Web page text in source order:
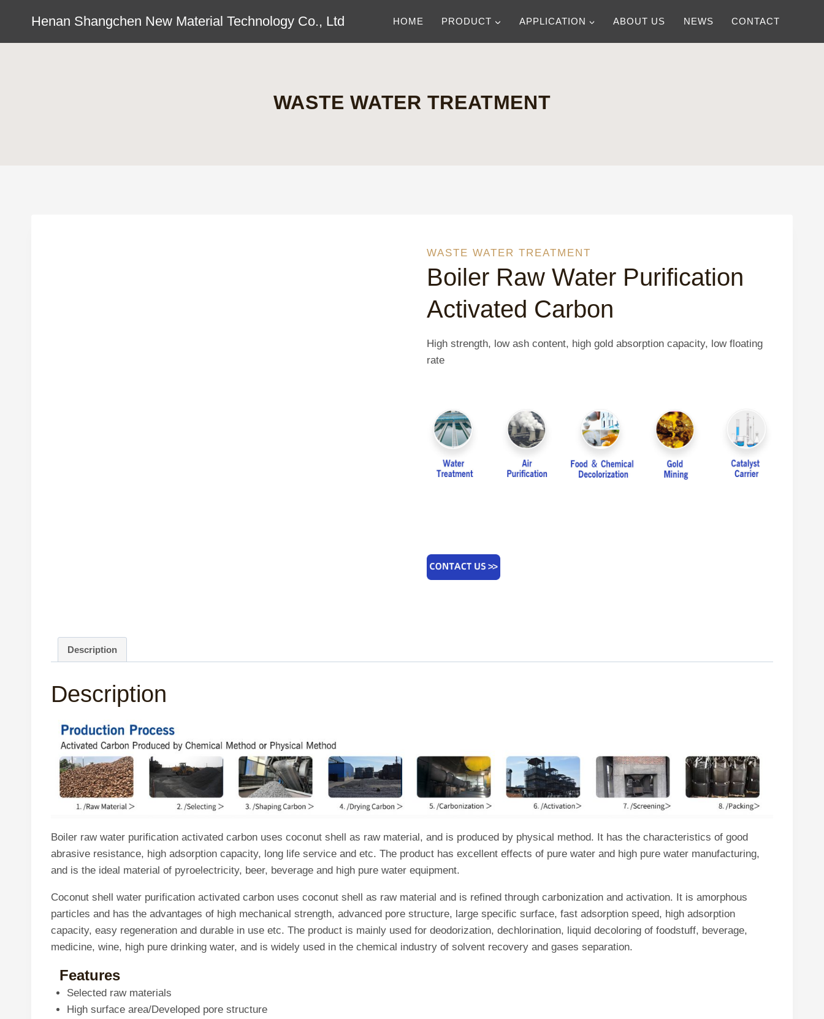
content
Henan Shangchen New Material Technology Co., Ltd HOME PRODUCT APPLICATION ABOUT US NEWS CONTACT
WASTE WATER TREATMENT
WASTE WATER TREATMENT
Boiler Raw Water Purification
Activated Carbon
High strength, low ash content, high gold absorption capacity, low floating
rate
Description
Description
Boiler raw water purification activated carbon uses coconut shell as raw material, and is produced by physical method. It has the characteristics of good
abrasive resistance, high adsorption capacity, long life service and etc. The product has excellent effects of pure water and high pure water manufacturing,
and is the ideal material of pyroelectricity, beer, beverage and high pure water equipment.
Coconut shell water purification activated carbon uses coconut shell as raw material and is refined through carbonization and activation. It is amorphous
particles and has the advantages of high mechanical strength, advanced pore structure, large specific surface, fast adsorption speed, high adsorption
capacity, easy regeneration and durable in use etc. The product is mainly used for deodorization, dechlorination, liquid decoloring of foodstuff, beverage,
medicine, wine, high pure drinking water, and is widely used in the chemical industry of solvent recovery and gases separation.
Features
Selected raw materials
High surface area/Developed pore structure